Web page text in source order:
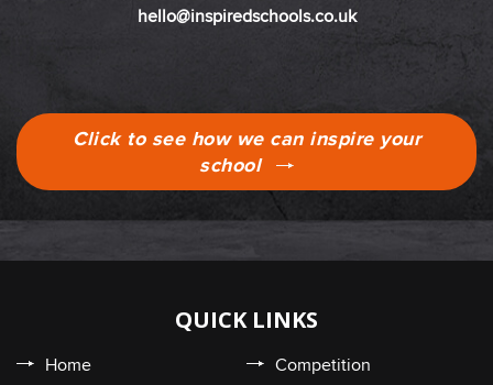
hello@inspiredschools.co.uk
Click to see how we can inspire your
school
QUICK LINKS
Home
Competition